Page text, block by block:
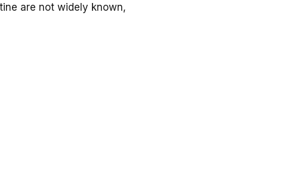
are not widely known,